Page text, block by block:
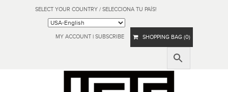
SELECT YOUR COUNTRY / SELECCIONA TU PAÍS!
MY ACCOUNT | SUBSCRIBE SHOPPING BAG (0)